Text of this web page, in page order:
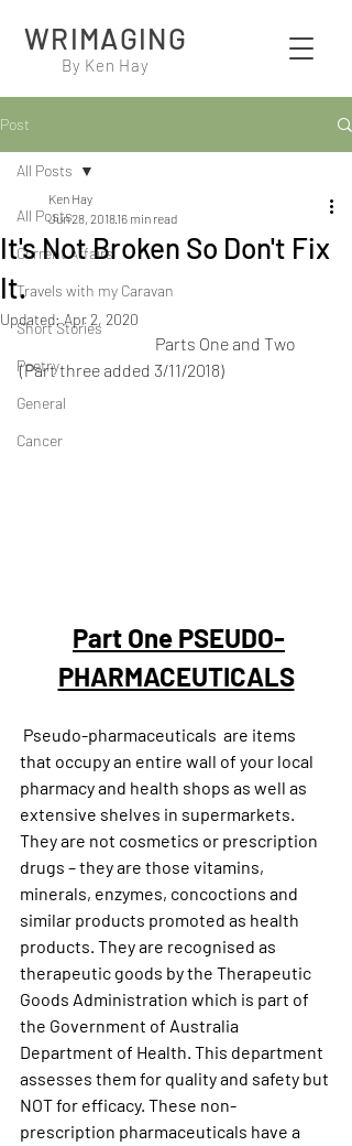
WRIMAGING
By Ken Hay
Post
All Posts
Current Affairs
Travels with my Caravan
Short Stories
Poetry
General
Cancer
All Posts
It's Not Broken So Don't Fix
It.
Ken Hay
Jun 28, 201816 min read
Updated:Apr 2, 2020
(Part three added 3/11/2018)
Part One PSEUDO-
PHARMACEUTICALS
that occupy an entire wall of your local
pharmacy and health shops as well as
extensive shelves in supermarkets.
They are not cosmetics or prescription
drugs – they are those vitamins,
minerals, enzymes, concoctions and
similar products promoted as health
products. They are recognised as
therapeutic goods by the Therapeutic
Goods Administration which is part of
the Government of Australia
Department of Health. This department
assesses them for quality and safety but
NOT for efficacy. These non-
prescription pharmaceuticals have a